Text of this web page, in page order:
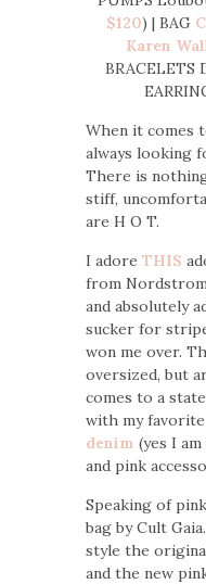
$120) | BAG
Karen
BRACELETS
When it comes
always looking
There is
stiff,
are H O T.
I adore THIS
from
and absolutely
sucker for
won me over.
oversized, but
comes to a
with my favorite
denim (yes I
and pink
Speaking of
bag by Cult
style the
and the new